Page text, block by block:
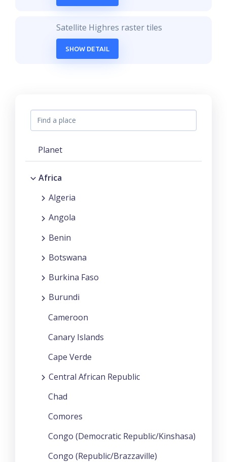
Satellite Highres raster tiles
SHOW DETAIL
Planet
Africa
Algeria
Angola
Benin
Botswana
Burkina Faso
Burundi
Cameroon
Canary Islands
Cape Verde
Central African Republic
Chad
Comores
Congo (Democratic Republic/Kinshasa)
Congo (Republic/Brazzaville)